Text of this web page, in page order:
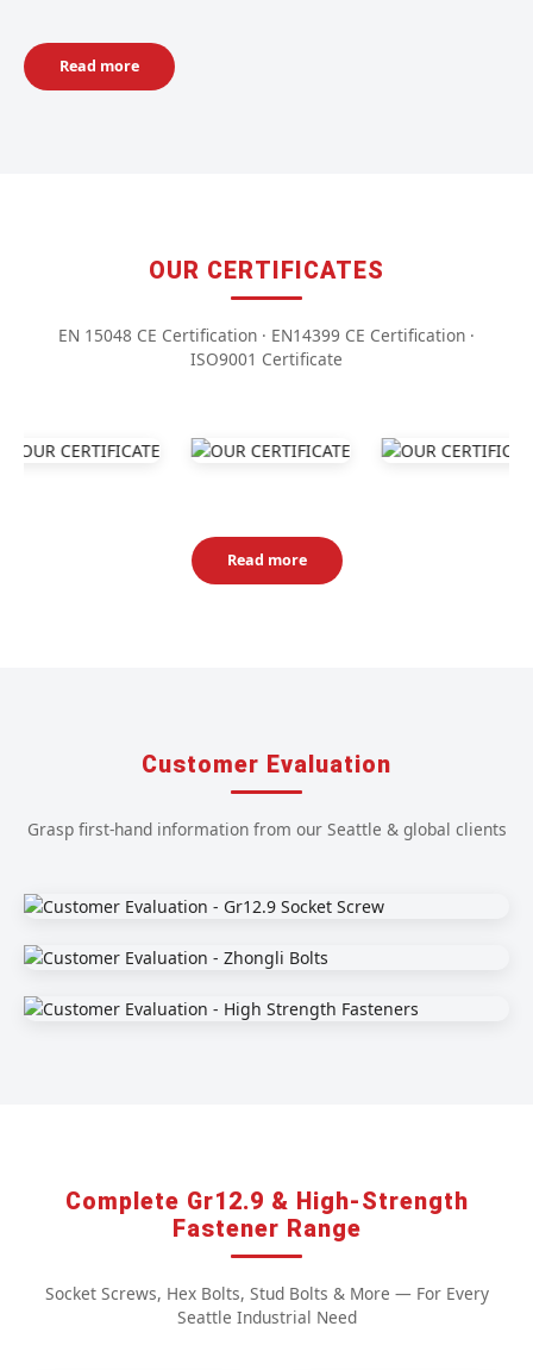
Read more
OUR CERTIFICATES
EN 15048 CE Certification · EN14399 CE Certification ·
ISO9001 Certificate
Read more
Customer Evaluation
Grasp first-hand information from our Seattle & global clients
Complete Gr12.9 & High-Strength
Fastener Range
Socket Screws, Hex Bolts, Stud Bolts & More — For Every
Seattle Industrial Need